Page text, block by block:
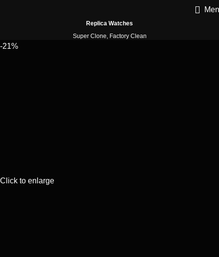
Replica Watches
Super Clone, Factory Clean
-21%
Click to enlarge